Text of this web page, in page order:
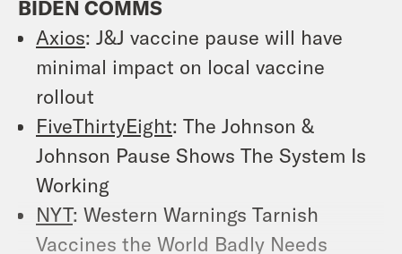
BIDEN COMMS
Axios: J&J vaccine pause will have
minimal impact on local vaccine
rollout
FiveThirtyEight: The Johnson &
Johnson Pause Shows The System Is
Working
NYT: Western Warnings Tarnish
Vaccines the World Badly Needs